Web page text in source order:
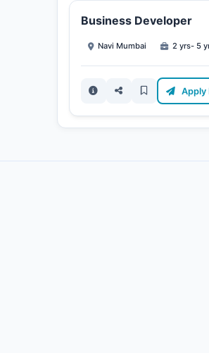
Business Developer
Navi Mumbai 2 yrs- 5
Apply